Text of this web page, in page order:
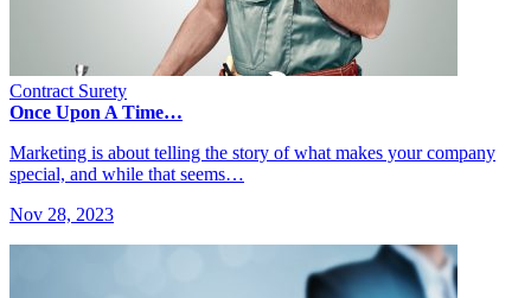
Contract Surety
Once Upon A Time…
Marketing is about telling the story of what makes your company
special, and while that seems…
Nov 28, 2023